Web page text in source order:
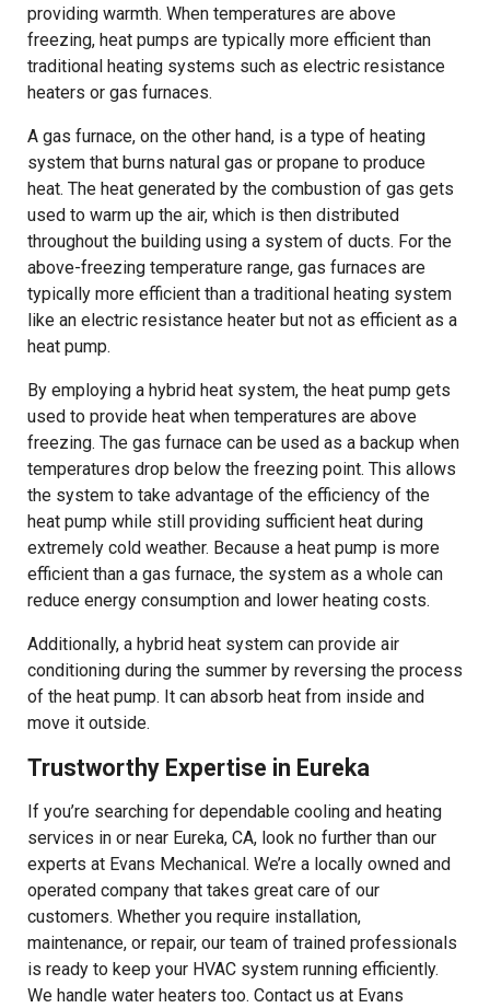
providing warmth. When temperatures are above
freezing, heat pumps are typically more efficient than
traditional heating systems such as electric resistance
heaters or gas furnaces.
A gas furnace, on the other hand, is a type of heating
system that burns natural gas or propane to produce
heat. The heat generated by the combustion of gas gets
used to warm up the air, which is then distributed
throughout the building using a system of ducts. For the
above-freezing temperature range, gas furnaces are
typically more efficient than a traditional heating system
like an electric resistance heater but not as efficient as a
heat pump.
By employing a hybrid heat system, the heat pump gets
used to provide heat when temperatures are above
freezing. The gas furnace can be used as a backup when
temperatures drop below the freezing point. This allows
the system to take advantage of the efficiency of the
heat pump while still providing sufficient heat during
extremely cold weather. Because a heat pump is more
efficient than a gas furnace, the system as a whole can
reduce energy consumption and lower heating costs.
Additionally, a hybrid heat system can provide air
conditioning during the summer by reversing the process
of the heat pump. It can absorb heat from inside and
move it outside.
Trustworthy Expertise in Eureka
If you’re searching for dependable cooling and heating
services in or near Eureka, CA, look no further than our
experts at Evans Mechanical. We’re a locally owned and
operated company that takes great care of our
customers. Whether you require installation,
maintenance, or repair, our team of trained professionals
is ready to keep your HVAC system running efficiently.
We handle water heaters too. Contact us at Evans